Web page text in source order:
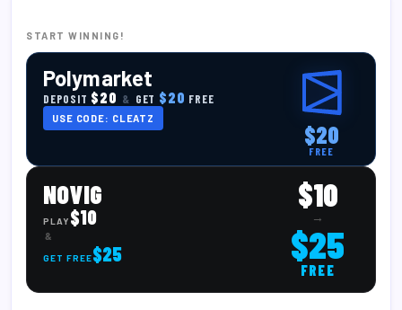
START WINNING!
Polymarket
DEPOSIT $20 & GET $20 FREE
USE CODE: CLEATZ
$20
FREE
NOVIG
PLAY $10
&
GET FREE$25
$10
→
$25
FREE